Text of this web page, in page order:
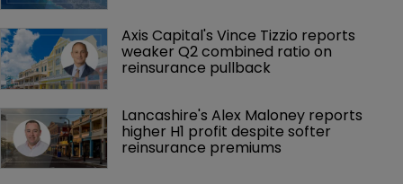
Axis Capital's Vince Tizzio reports
weaker Q2 combined ratio on
reinsurance pullback
Lancashire's Alex Maloney reports
higher H1 profit despite softer
reinsurance premiums